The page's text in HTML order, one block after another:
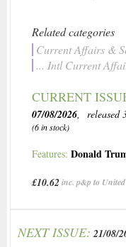
Related categories
Current Affairs &
... Intl Current
CURRENT
07/08/2026, released
(6 in stock)
Features: Donald
£10.62inc. p&p to
NEXT ISSUE: 21/08/